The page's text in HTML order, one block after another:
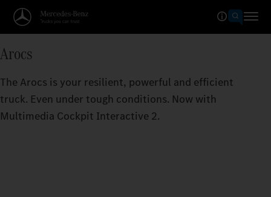
Arocs
The Arocs is your resilient, powerful and efficient
truck. Even under tough conditions. Now with
Multimedia Cockpit Interactive 2.